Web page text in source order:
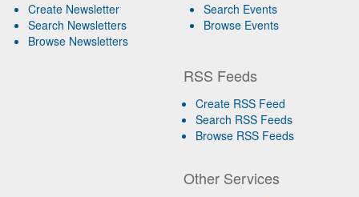
Create Newsletter
Search Newsletters
Browse Newsletters
Search Events
Browse Events
RSS Feeds
Create RSS Feed
Search RSS Feeds
Browse RSS Feeds
Other Services